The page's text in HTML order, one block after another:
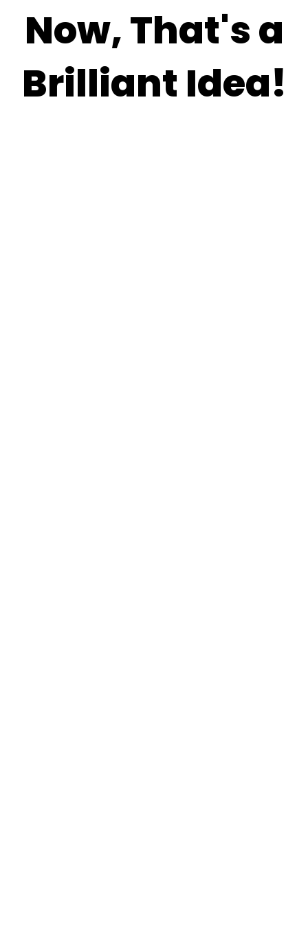
Now, That's a
Brilliant Idea!